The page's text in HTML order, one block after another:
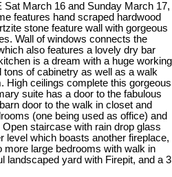
March 16 and Sunday March 17,
features hand scraped hardwood
stone feature wall with gorgeous
Wall of windows connects the
also features a lovely dry bar
is a dream with a huge working
of cabinetry as well as a walk
High ceilings complete this gorgeous
suite has a door to the fabulous
door to the walk in closet and
(one being used as office) and
staircase with rain drop glass
level which boasts another fireplace,
large bedrooms with walk in
landscaped yard with Firepit, and a 3